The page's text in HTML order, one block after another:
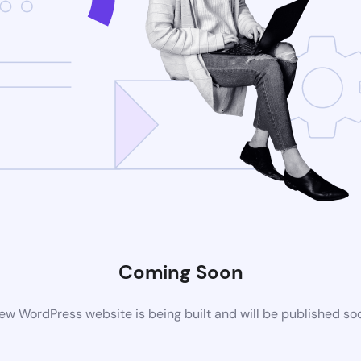
Coming Soon
WordPress website is being built and will be published